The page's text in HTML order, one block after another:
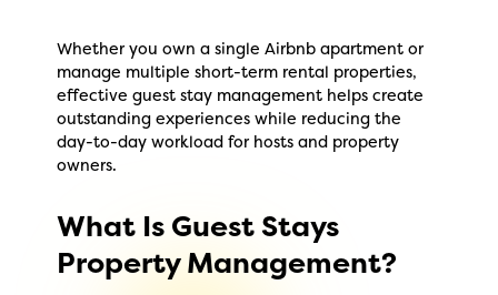
Whether you own a single Airbnb apartment or
manage multiple short-term rental properties,
effective guest stay management helps create
outstanding experiences while reducing the
day-to-day workload for hosts and property
owners.
What Is Guest Stays
Property Management?